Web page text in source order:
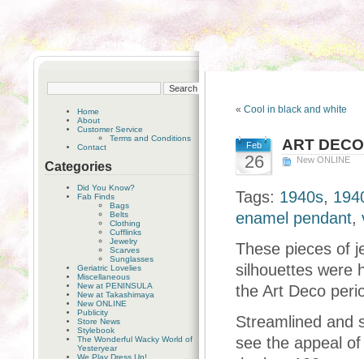
Home
About
Customer Service
Terms and Conditions
Contact
Categories
Did You Know?
Fab Finds
Bags
Belts
Clothing
Cufflinks
Jewelry
Scarves
Sunglasses
Geriatric Lovelies
Miscellaneous
New at PENINSULA
New at Takashimaya
New ONLINE
Publicity
Store News
Stylebook
The Wonderful Wacky World of
Yesteryear
We Play Dress Up!
« Cool in black and white
Feb
26
ART
New ONLINE
Tags: 1940s,
enamel pendant,
These pieces of
silhouettes were
the Art Deco
Streamlined and
see the appeal